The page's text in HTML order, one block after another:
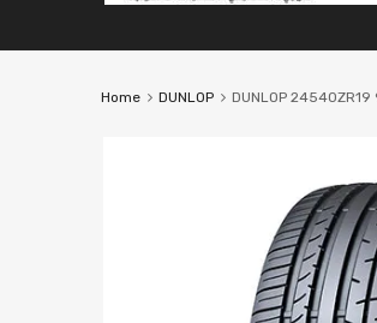
Home DUNLOP DUNLOP